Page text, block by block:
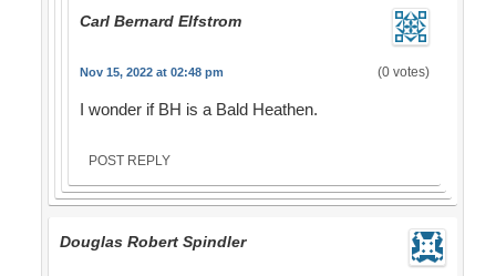
Carl Bernard Elfstrom
Nov 15, 2022 at 02:48 pm (0 votes)
I wonder if BH is a Bald Heathen.
POST REPLY
Douglas Robert Spindler